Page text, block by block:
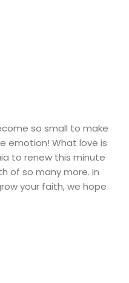
so small to make
emotion! What love is
to renew this minute
of so many more. In
your faith, we hope